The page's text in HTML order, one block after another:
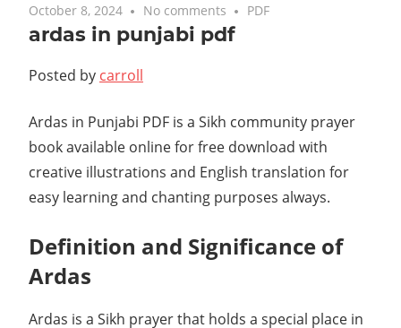
October 8, 2024 No comments PDF
ardas in punjabi pdf
Posted by carroll
Ardas in Punjabi PDF is a Sikh community prayer
book available online for free download with
creative illustrations and English translation for
easy learning and chanting purposes always.
Definition and Significance of
Ardas
Ardas is a Sikh prayer that holds a special place in